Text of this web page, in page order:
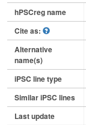
hPSCreg name
Cite as:
Alternative
name(s)
iPSC line type
Similar iPSC lines
Last update